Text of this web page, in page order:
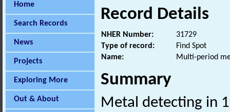
Home
Search Records
News
Projects
Exploring More
Out & About
Record Details
NHER Number:
31729
Type of record:
Find Spot
Name:
Multi-period
Summary
Metal detecting in